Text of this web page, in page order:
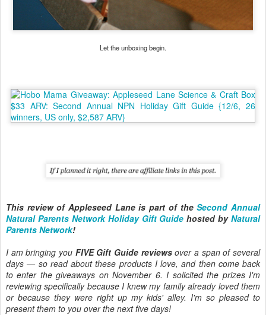
Let the unboxing begin.
This review of Appleseed Lane is part of theSecond Annual
Natural Parents Network Holiday Gift Guide hosted by Natural
Parents Network!
I am bringing you FIVE Gift Guide reviewsover a span of several
days — so read about these products I love, and then come back
to enter the giveaways on November 6. I solicited the prizes I'm
reviewing specifically because I knew my family already loved them
or because they were right up my kids' alley. I'm so pleased to
present them to you over the next five days!